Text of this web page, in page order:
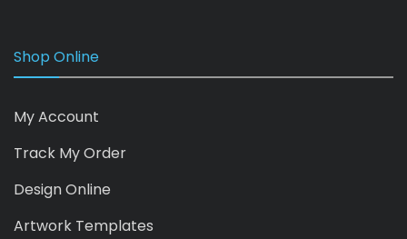
Shop Online
My Account
Track My Order
Design Online
Artwork Templates